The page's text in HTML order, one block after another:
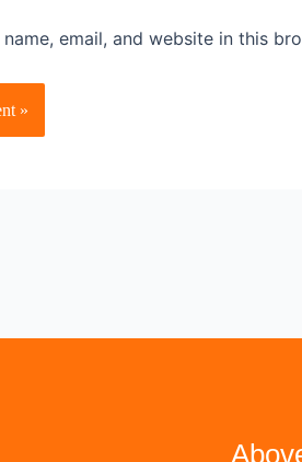
name, email, and website in this